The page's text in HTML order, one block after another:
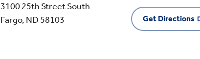
3100 25th Street South
Fargo, ND 58103
Get Directions